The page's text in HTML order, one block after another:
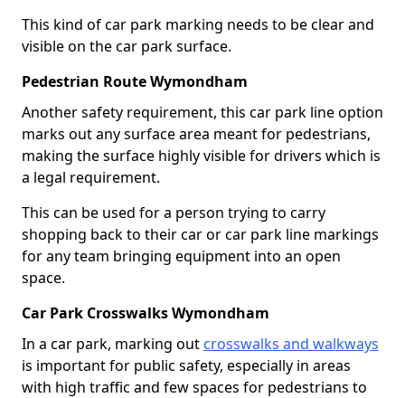
This kind of car park marking needs to be clear and
visible on the car park surface.
Pedestrian Route Wymondham
Another safety requirement, this car park line option
marks out any surface area meant for pedestrians,
making the surface highly visible for drivers which is
a legal requirement.
This can be used for a person trying to carry
shopping back to their car or car park line markings
for any team bringing equipment into an open
space.
Car Park Crosswalks Wymondham
In a car park, marking out crosswalks and walkways
is important for public safety, especially in areas
with high traffic and few spaces for pedestrians to